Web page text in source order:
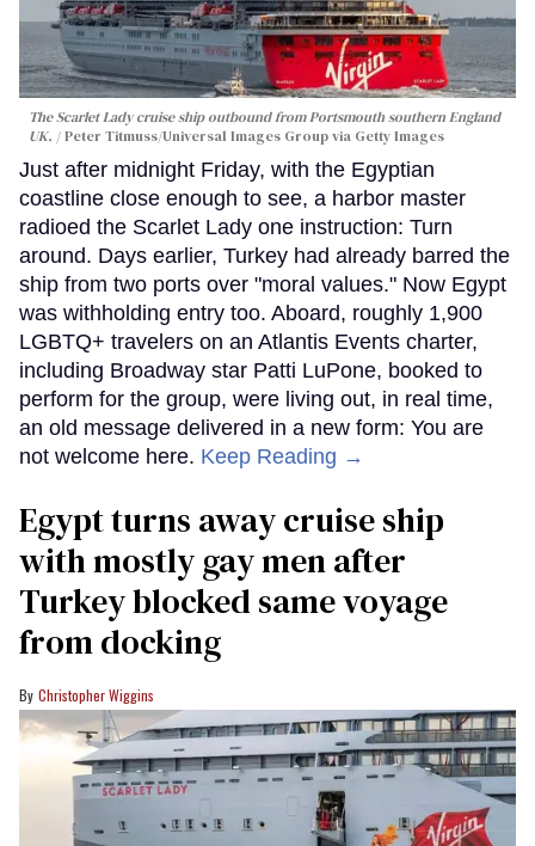
The Scarlet Lady cruise ship outbound from Portsmouth southern England
UK.
Peter Titmuss/Universal Images Group via Getty Images
Just after midnight Friday, with the Egyptian
coastline close enough to see, a harbor master
radioed the Scarlet Lady one instruction: Turn
around. Days earlier, Turkey had already barred the
ship from two ports over "moral values." Now Egypt
was withholding entry too. Aboard, roughly 1,900
LGBTQ+ travelers on an Atlantis Events charter,
including Broadway star Patti LuPone, booked to
perform for the group, were living out, in real time,
an old message delivered in a new form: You are
not welcome here. Keep Reading →
Egypt turns away cruise ship
with mostly gay men after
Turkey blocked same voyage
from docking
Christopher Wiggins